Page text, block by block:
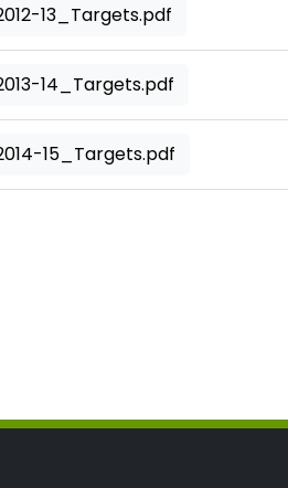
13_Targets.pdf
14_Targets.pdf
15_Targets.pdf